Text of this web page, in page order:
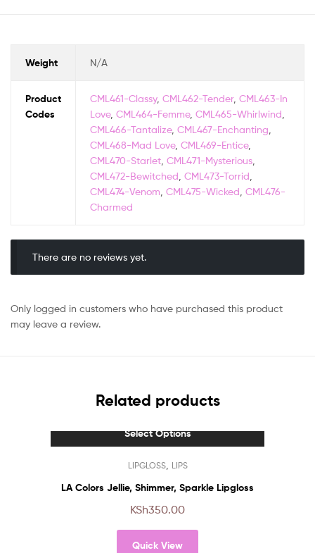
Weight N/A
Product
Codes
CML461-Classy, CML462-Tender, CML463-In
Love, CML464-Femme, CML465-Whirlwind
CML466-Tantalize, CML467-Enchanting
CML468-Mad Love, CML469-Entice,
CML470-Starlet, CML471-Mysterious,
CML472-Bewitched CML473-Torrid
CML474-Venom CML475-Wicked CML476-
Charmed
There are no reviews yet.
Only logged in customers who have purchased this product
may leave a review.
Related products
Select Options
product
has
variants.
The
options
LIPGLOSS, LIPS
LA Colors Jellie, Shimmer, Sparkle Lipgloss
KSh350.00
Quick View